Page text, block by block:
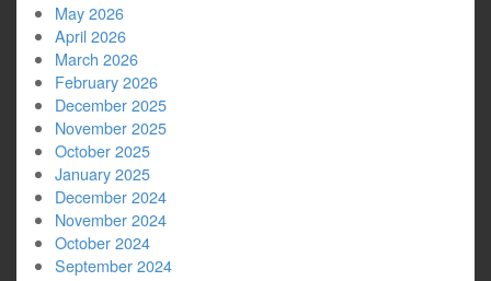
May 2026
April 2026
March 2026
February 2026
December 2025
November 2025
October 2025
January 2025
December 2024
November 2024
October 2024
September 2024